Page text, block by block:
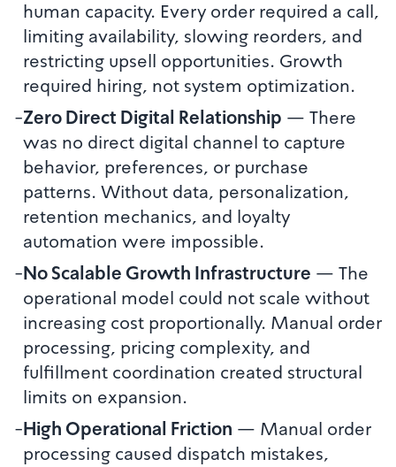
human capacity. Every order required a call,
limiting availability, slowing reorders, and
restricting upsell opportunities. Growth
required hiring, not system optimization.
-Zero Direct Digital Relationship — There
was no direct digital channel to capture
behavior, preferences, or purchase
patterns. Without data, personalization,
retention mechanics, and loyalty
automation were impossible.
-No Scalable Growth Infrastructure — The
operational model could not scale without
increasing cost proportionally. Manual order
processing, pricing complexity, and
fulfillment coordination created structural
limits on expansion.
-High Operational Friction — Manual order
processing caused dispatch mistakes,